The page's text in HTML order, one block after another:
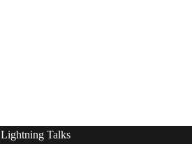
Lightning Talks